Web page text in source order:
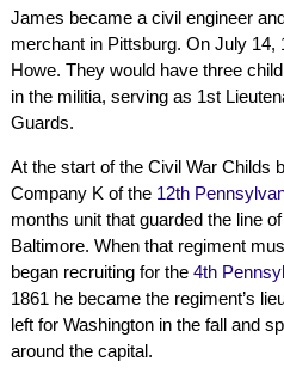
James became a civil engineer
merchant in Pittsburg. On July 14,
Howe. They would have three
in the militia, serving as 1st
Guards.
At the start of the Civil War Childs
Company K of the 12th
months unit that guarded the line
Baltimore. When that regiment
began recruiting for the 4th
1861 he became the regiment’s
left for Washington in the fall and
around the capital.